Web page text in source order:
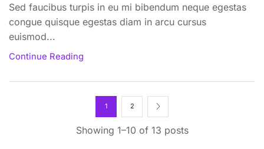
Sed faucibus turpis in eu mi bibendum neque egestas
congue quisque egestas diam in arcu cursus
euismod...
Continue Reading
Showing 1–10 of 13 posts
1 2